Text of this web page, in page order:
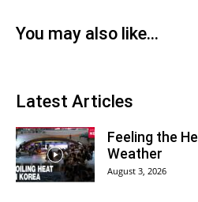
You may also like...
Latest Articles
Feeling the
Weather
August 3, 2026